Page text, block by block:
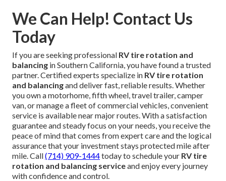
We Can Help! Contact Us
Today
If you are seeking professional RV tire rotation and
balancing in Southern California, you have found a trusted
partner. Certified experts specialize in RV tire rotation
and balancingand deliver fast, reliable results. Whether
you own a motorhome, fifth wheel, travel trailer, camper
van, or manage a fleet of commercial vehicles, convenient
service is available near major routes. With a satisfaction
guarantee and steady focus on your needs, you receive the
peace of mind that comes from expert care and the logical
assurance that your investment stays protected mile after
mile. Call(714) 909-1444today to schedule your RV tire
rotation and balancing serviceand enjoy every journey
with confidence and control.